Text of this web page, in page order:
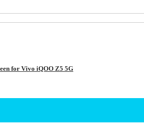
for Vivo iQOO Z5 5G